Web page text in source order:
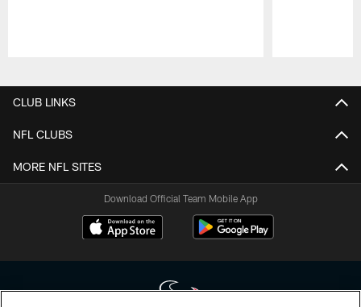
CLUB LINKS
NFL CLUBS
MORE NFL SITES
Download Official Team Mobile App